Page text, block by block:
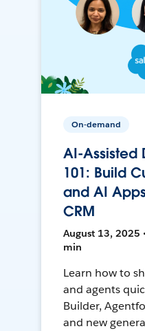
On-demand
AI-Assisted
101: Build
and AI
CRM
August 13, 2025
min
Learn how to
and agents
Builder,
and new